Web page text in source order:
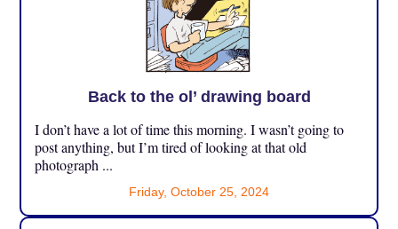
Back to the ol’ drawing board
I don’t have a lot of time this morning. I wasn’t going to
post anything, but I’m tired of looking at that old
photograph ...
Friday, October 25, 2024